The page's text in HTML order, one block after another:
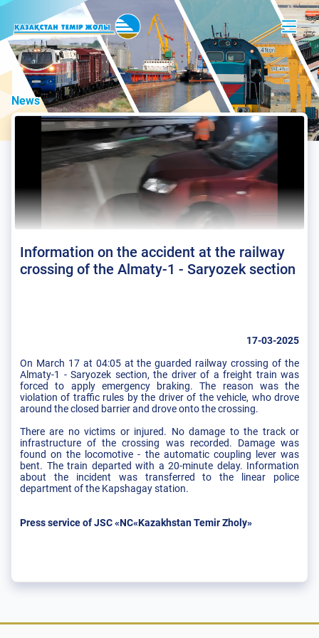
News
Information on the accident at the railway
crossing of the Almaty-1 - Saryozek section
17-03-2025
On March 17 at 04:05 at the guarded railway crossing of the
Almaty-1 - Saryozek section, the driver of a freight train was
forced to apply emergency braking. The reason was the
violation of traffic rules by the driver of the vehicle, who drove
around the closed barrier and drove onto the crossing.
There are no victims or injured. No damage to the track or
infrastructure of the crossing was recorded. Damage was
found on the locomotive - the automatic coupling lever was
bent. The train departed with a 20-minute delay. Information
about the incident was transferred to the linear police
department of the Kapshagay station.
Press service of JSC «NC«Kazakhstan Temir Zholy»